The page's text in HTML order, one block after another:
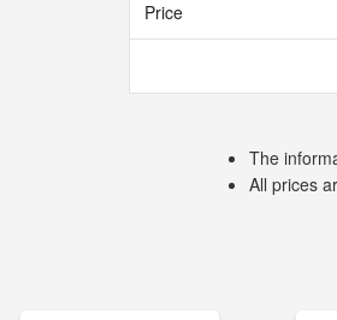
Price
The
All prices